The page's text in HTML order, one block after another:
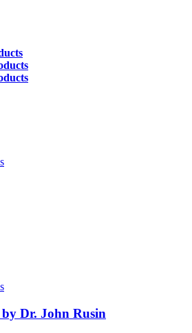
Dr. John Rusin